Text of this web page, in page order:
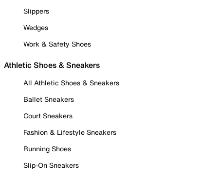
Slippers
Wedges
Work & Safety Shoes
Athletic Shoes & Sneakers
All Athletic Shoes & Sneakers
Ballet Sneakers
Court Sneakers
Fashion & Lifestyle Sneakers
Running Shoes
Slip-On Sneakers